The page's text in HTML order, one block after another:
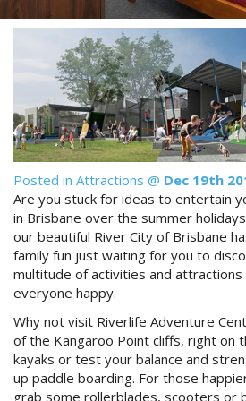
Contact Us
Book Now
Site Map
View Full Website
Discount
Book Direct &
Book Now
Posted in Attractions @ Dec 19th
Are you stuck for ideas to entertain
in Brisbane over the summer
our beautiful River City of Brisbane
family fun just waiting for you to
multitude of activities and
everyone happy.
Why not visit Riverlife Adventure
of the Kangaroo Point cliffs, right on
kayaks or test your balance and
up paddle boarding. For those
grab some rollerblades, scooters or